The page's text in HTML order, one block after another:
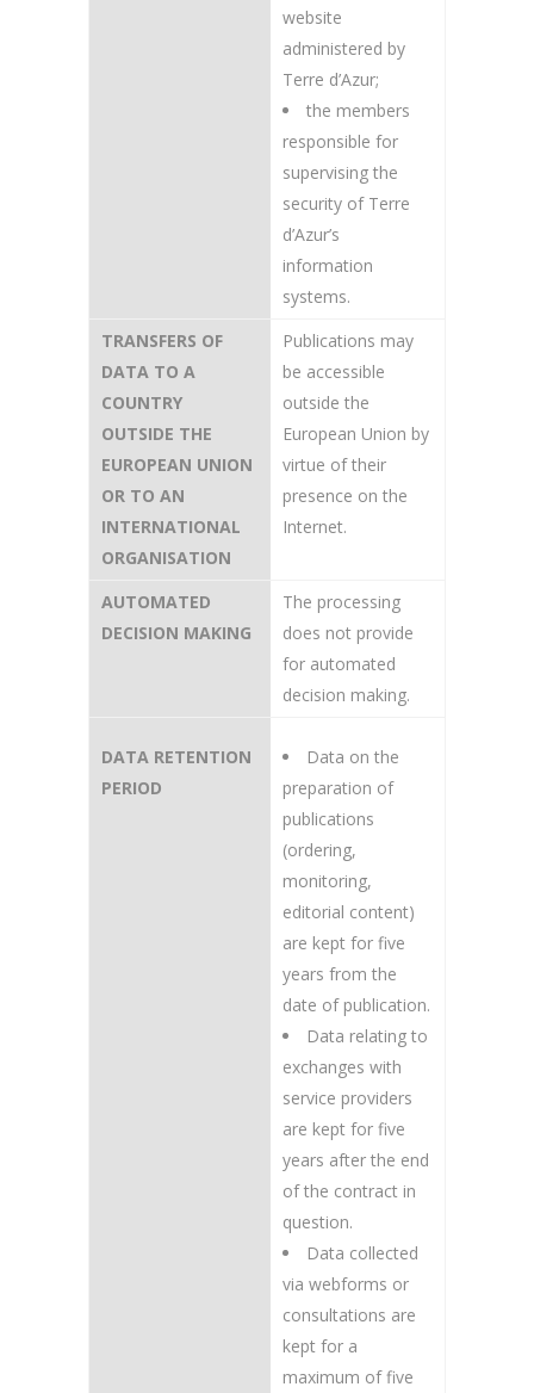
website
administered by
Terre d’Azur;
the members
responsible for
supervising the
security of Terre
d’Azur’s
information
systems.
TRANSFERS OF
DATA TO A
COUNTRY
OUTSIDE THE
EUROPEAN UNION
OR TO AN
INTERNATIONAL
ORGANISATION
Publications may
be accessible
outside the
European Union by
virtue of their
presence on the
Internet.
AUTOMATED
DECISION MAKING
The processing
does not provide
for automated
decision making.
DATA RETENTION
PERIOD
Data on the
preparation of
publications
(ordering,
monitoring,
editorial content)
are kept for five
years from the
date of publication.
Data relating to
exchanges with
service providers
are kept for five
years after the end
of the contract in
question.
Data collected
via webforms or
consultations are
kept for a
maximum of five